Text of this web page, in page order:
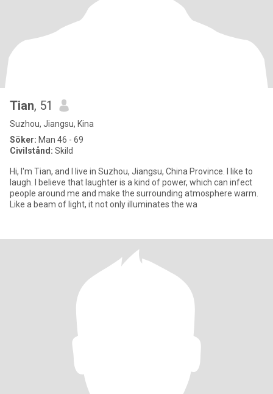
Tian, 51
Suzhou, Jiangsu, Kina
Söker: Man 46 - 69
Civilstånd: Skild
Hi, I'm Tian, and I live in Suzhou, Jiangsu, China Province. I like to
laugh. I believe that laughter is a kind of power, which can infect
people around me and make the surrounding atmosphere warm.
Like a beam of light, it not only illuminates the wa